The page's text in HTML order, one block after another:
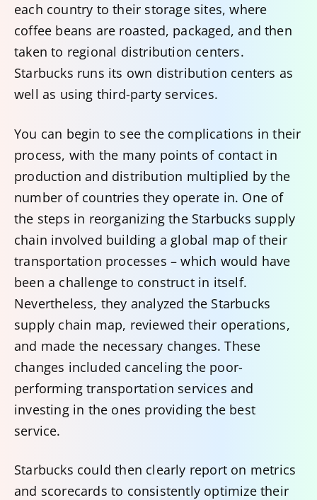
each country to their storage sites, where
coffee beans are roasted, packaged, and then
taken to regional distribution centers.
Starbucks runs its own distribution centers as
well as using third-party services.
You can begin to see the complications in their
process, with the many points of contact in
production and distribution multiplied by the
number of countries they operate in. One of
the steps in reorganizing the Starbucks supply
chain involved building a global map of their
transportation processes – which would have
been a challenge to construct in itself.
Nevertheless, they analyzed the Starbucks
supply chain map, reviewed their operations,
and made the necessary changes. These
changes included canceling the poor-
performing transportation services and
investing in the ones providing the best
service.
Starbucks could then clearly report on metrics
and scorecards to consistently optimize their